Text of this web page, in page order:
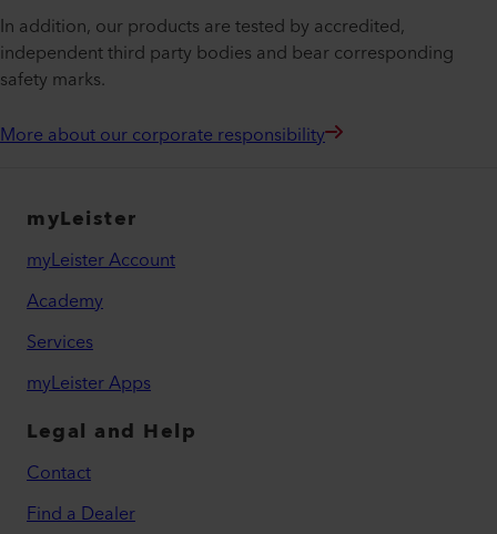
In addition, our products are tested by accredited,
independent third party bodies and bear corresponding
safety marks.
More about our corporate responsibility
myLeister
myLeister Account
Academy
Services
myLeister Apps
Legal and Help
Contact
Find a Dealer